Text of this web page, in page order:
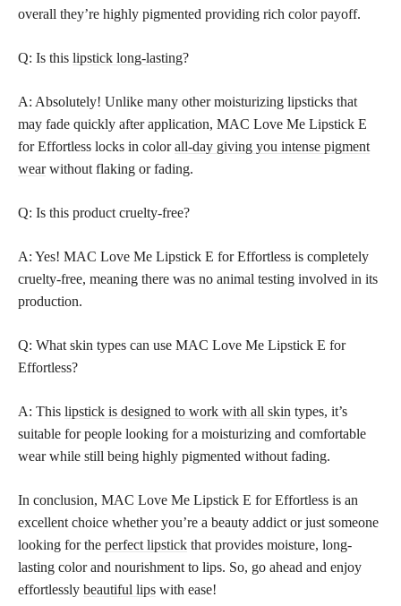
overall they’re highly pigmented providing rich color payoff.
Q: Is this lipstick long-lasting?
A: Absolutely! Unlike many other moisturizing lipsticks that
may fade quickly after application, MAC Love Me Lipstick E
for Effortless locks in colorall-day giving you intense pigment
wearwithout flaking or fading.
Q: Is this product cruelty-free?
A: Yes! MAC Love Me Lipstick E for Effortless is completely
cruelty-free, meaning there was no animal testing involved in its
production.
Q: What skin types can use MAC Love Me Lipstick E for
Effortless?
A: This lipstick is designed to work with all skin types, it’s
suitable for people looking for a moisturizing and comfortable
wear while still being highly pigmented without fading.
In conclusion, MAC Love Me Lipstick E for Effortless is an
excellent choice whether you’re a beauty addict or just someone
looking for the perfect lipstick that provides moisture, long-
lasting color and nourishment to lips. So, go ahead and enjoy
effortlessly beautiful lips with ease!